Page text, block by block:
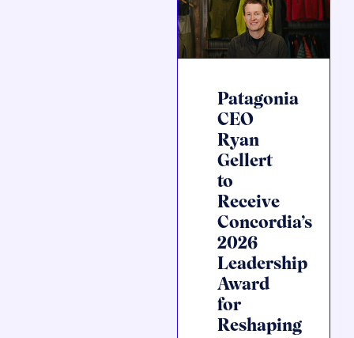
Patagonia
CEO
Ryan
Gellert
to
Receive
Concordia’s
2026
Leadership
Award
for
Reshaping